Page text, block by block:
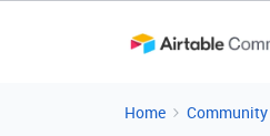
Home Community